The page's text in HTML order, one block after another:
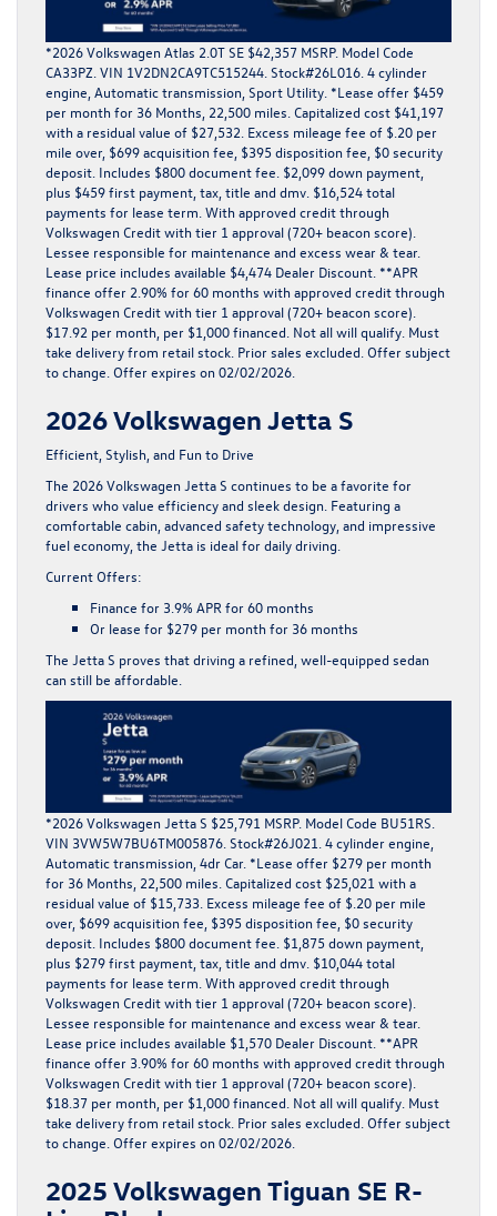
*2026 Volkswagen Atlas 2.0T SE $42,357 MSRP. Model Code
CA33PZ. VIN 1V2DN2CA9TC515244. Stock#26L016. 4 cylinder
engine, Automatic transmission, Sport Utility. *Lease offer $459
per month for 36 Months, 22,500 miles. Capitalized cost $41,197
with a residual value of $27,532. Excess mileage fee of $.20 per
mile over, $699 acquisition fee, $395 disposition fee, $0 security
deposit. Includes $800 document fee. $2,099 down payment,
plus $459 first payment, tax, title and dmv. $16,524 total
payments for lease term. With approved credit through
Volkswagen Credit with tier 1 approval (720+ beacon score).
Lessee responsible for maintenance and excess wear & tear.
Lease price includes available $4,474 Dealer Discount. **APR
finance offer 2.90% for 60 months with approved credit through
Volkswagen Credit with tier 1 approval (720+ beacon score).
$17.92 per month, per $1,000 financed. Not all will qualify. Must
take delivery from retail stock. Prior sales excluded. Offer subject
to change. Offer expires on 02/02/2026.
2026 Volkswagen Jetta S
Efficient, Stylish, and Fun to Drive
The 2026 Volkswagen Jetta S continues to be a favorite for
drivers who value efficiency and sleek design. Featuring a
comfortable cabin, advanced safety technology, and impressive
fuel economy, the Jetta is ideal for daily driving.
Current Offers:
Finance for 3.9% APR for 60 months
Or lease for $279 per month for 36 months
The Jetta S proves that driving a refined, well-equipped sedan
can still be affordable.
*2026 Volkswagen Jetta S $25,791 MSRP. Model Code BU51RS.
VIN 3VW5W7BU6TM005876. Stock#26J021. 4 cylinder engine,
Automatic transmission, 4dr Car. *Lease offer $279 per month
for 36 Months, 22,500 miles. Capitalized cost $25,021 with a
residual value of $15,733. Excess mileage fee of $.20 per mile
over, $699 acquisition fee, $395 disposition fee, $0 security
deposit. Includes $800 document fee. $1,875 down payment,
plus $279 first payment, tax, title and dmv. $10,044 total
payments for lease term. With approved credit through
Volkswagen Credit with tier 1 approval (720+ beacon score).
Lessee responsible for maintenance and excess wear & tear.
Lease price includes available $1,570 Dealer Discount. **APR
finance offer 3.90% for 60 months with approved credit through
Volkswagen Credit with tier 1 approval (720+ beacon score).
$18.37 per month, per $1,000 financed. Not all will qualify. Must
take delivery from retail stock. Prior sales excluded. Offer subject
to change. Offer expires on 02/02/2026.
2025 Volkswagen Tiguan SE R-